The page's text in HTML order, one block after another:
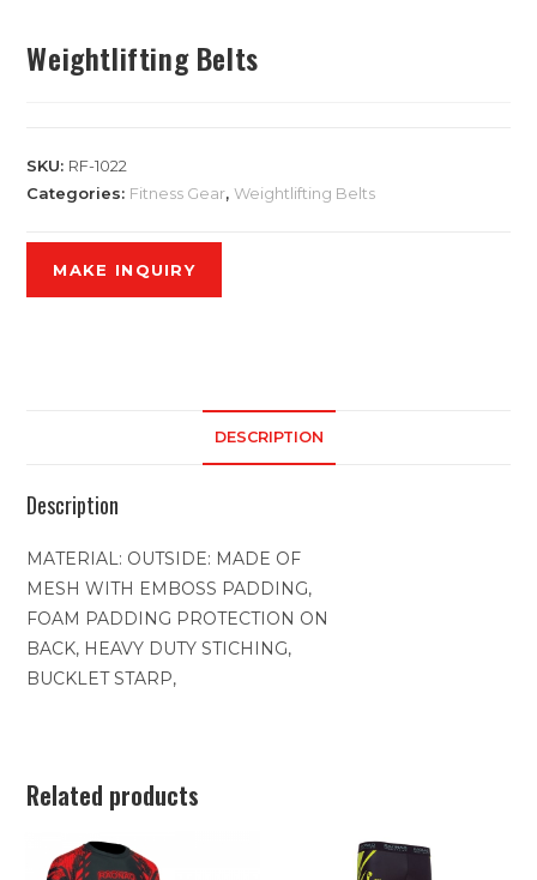
Weightlifting Belts
SKU: RF-1022
Categories: Fitness Gear,Weightlifting Belts
DESCRIPTION
Description
MATERIAL: OUTSIDE: MADE OF
MESH WITH EMBOSS PADDING,
FOAM PADDING PROTECTION ON
BACK, HEAVY DUTY STICHING,
BUCKLET STARP,
Related products